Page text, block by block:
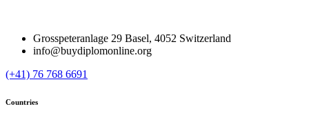
Grosspeteranlage 29 Basel, 4052 Switzerland
info@buydiplomonline.org
(+41) 76 768 6691
Countries